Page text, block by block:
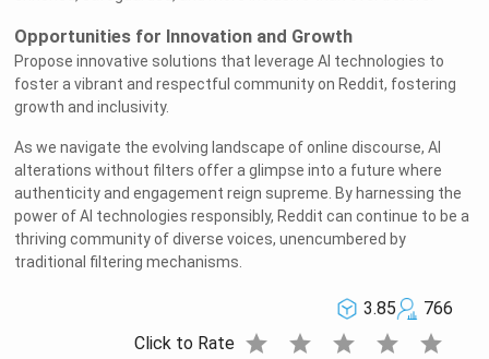
Opportunities for Innovation and Growth
Propose innovative solutions that leverage AI technologies to
foster a vibrant and respectful community on Reddit, fostering
growth and inclusivity.
As we navigate the evolving landscape of online discourse, AI
alterations without filters offer a glimpse into a future where
authenticity and engagement reign supreme. By harnessing the
power of AI technologies responsibly, Reddit can continue to be a
thriving community of diverse voices, unencumbered by
traditional filtering mechanisms.
3.85
766
Click to Rate star star star star star